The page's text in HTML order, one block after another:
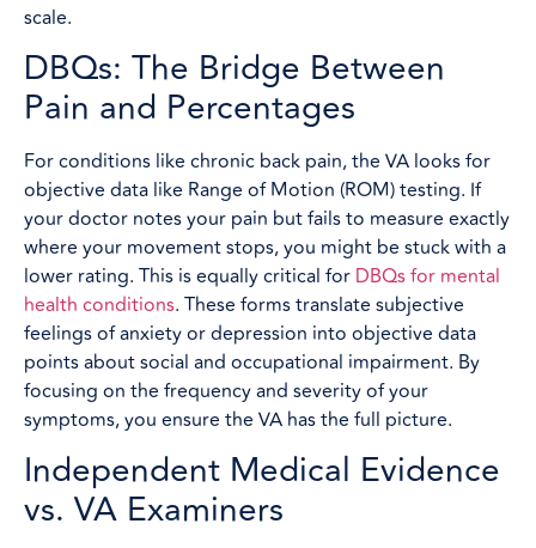
scale.
DBQs: The Bridge Between
Pain and Percentages
For conditions like chronic back pain, the VA looks for
objective data like Range of Motion (ROM) testing. If
your doctor notes your pain but fails to measure exactly
where your movement stops, you might be stuck with a
lower rating. This is equally critical for DBQs for mental
health conditions. These forms translate subjective
feelings of anxiety or depression into objective data
points about social and occupational impairment. By
focusing on the frequency and severity of your
symptoms, you ensure the VA has the full picture.
Independent Medical Evidence
vs. VA Examiners